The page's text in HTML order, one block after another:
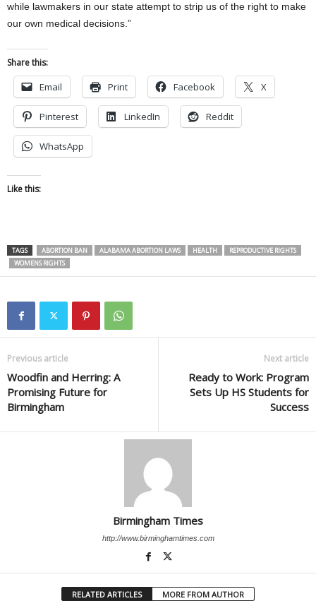
while lawmakers in our state attempt to strip us of the right to make
our own medical decisions.”
Share this:
Email Print Facebook X
Pinterest LinkedIn Reddit
WhatsApp
Like this:
TAGS ABORTION BAN ALABAMA ABORTION LAWS HEALTH
REPRODUCTIVE RIGHTS
WOMENS RIGHTS
Previous article
Woodfin and Herring: A
Promising Future for
Birmingham
Next article
Ready to Work: Program
Sets Up HS Students for
Success
Birmingham Times
http://www.birminghamtimes.com
RELATED ARTICLES MORE FROM AUTHOR